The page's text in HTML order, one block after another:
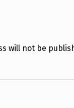
will not be